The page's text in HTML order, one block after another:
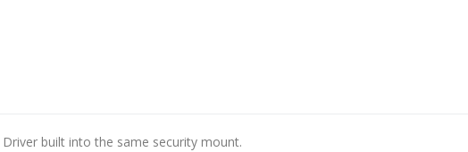
built into the same security mount.